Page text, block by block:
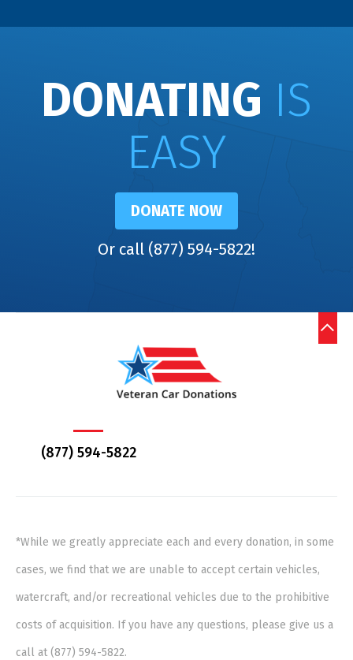
DONATING IS
EASY
DONATE NOW
Or call (877) 594-5822!
(877) 594-5822
*While we greatly appreciate each and every donation, in some
cases, we find that we are unable to accept certain vehicles,
watercraft, and/or recreational vehicles due to the prohibitive
costs of acquisition. If you have any questions, please give us a
call at (877) 594-5822.